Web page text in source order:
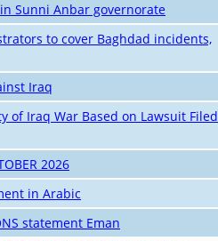
Sunni Anbar governorate
to cover Baghdad incidents,
Iraq
of Iraq War Based on Lawsuit Filed
2026
in Arabic
statement Eman